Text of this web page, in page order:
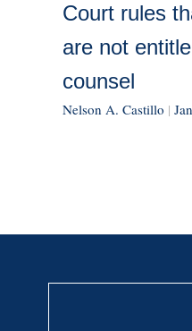
Court rules
are not
counsel
Nelson A. Castillo |